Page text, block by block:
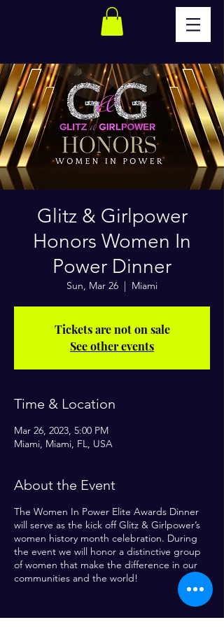
Glitz & Girlpower
Honors Women In
Power Dinner
Sun, Mar 26
  |
Miami
Tickets are not on sale
See other events
Time & Location
Mar 26, 2023, 5:00 PM
Miami, Miami, FL, USA
About the Event
The Women In Power Elite Awards Dinner
will serve as the kick off Glitz & Girlpower’s
women history month celebration. During
the event we will honor a distinctive group
of women that make the difference in our
communities and the world!